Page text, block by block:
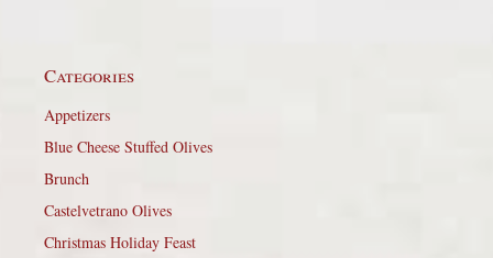
Categories
Appetizers
Blue Cheese Stuffed Olives
Brunch
Castelvetrano Olives
Christmas Holiday Feast